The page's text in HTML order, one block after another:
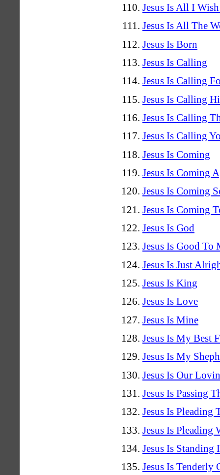
Jesus Is All I
Jesus Is All The
Jesus Is Born
Jesus Is Calling
Jesus Is Calling
Jesus Is Calling
Jesus Is Calling
Jesus Is Calling
Jesus Is Coming
Jesus Is Coming
Jesus Is Coming
Jesus Is Coming
Jesus Is God
Jesus Is Good To
Jesus Is Just
Jesus Is King
Jesus Is Love
Jesus Is Mine
Jesus Is My Best
Jesus Is My
Jesus Is Our
Jesus Is Passing
Jesus Is Pleading
Jesus Is
Jesus Is Standing
Jesus Is Tenderly